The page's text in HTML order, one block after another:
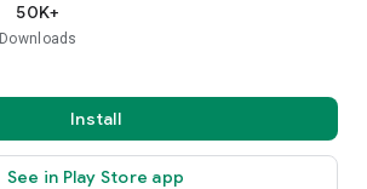
50K+
Downloads
Install
See in Play Store app